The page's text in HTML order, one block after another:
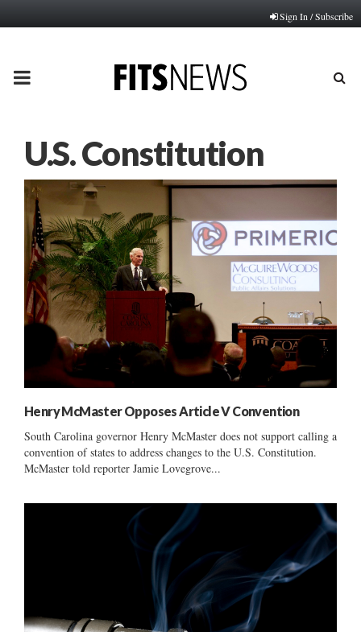
Sign In / Subscribe
PRIMARY
U.S. Constitution
Henry McMaster Opposes Article V Convention
South Carolina governor Henry McMaster does not support calling a
convention of states to address changes to the U.S. Constitution.
McMaster told reporter Jamie Lovegrove...